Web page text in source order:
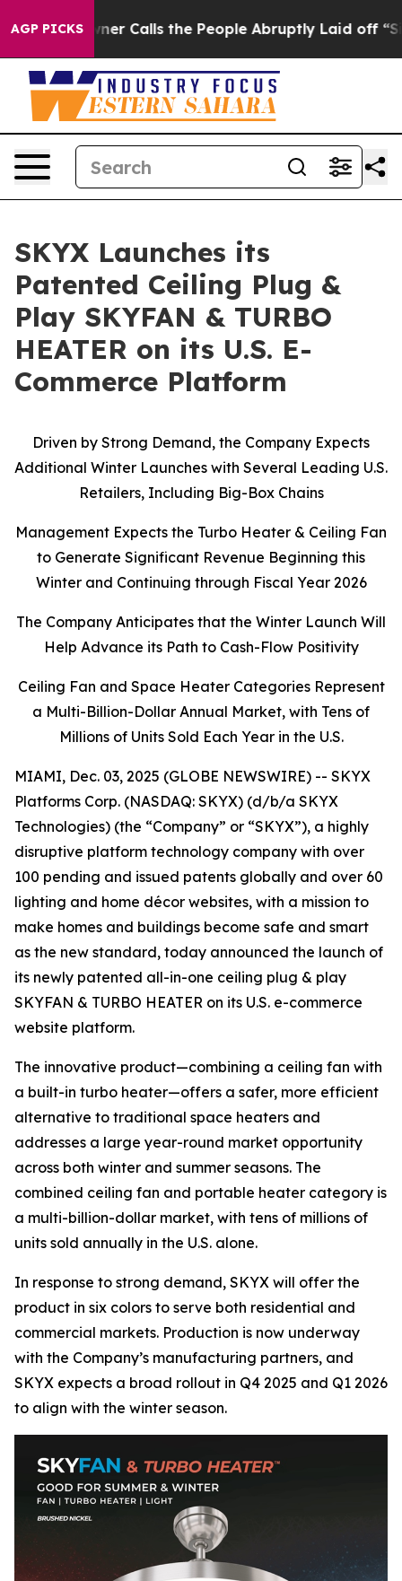
AGP PICKSCalls the People Abruptly Laid off “Simply a
SKYX Launches its
Patented Ceiling Plug &
Play SKYFAN & TURBO
HEATER on its U.S. E-
Commerce Platform
Driven by Strong Demand, the Company Expects
Additional Winter Launches with Several Leading U.S.
Retailers, Including Big-Box Chains
Management Expects the Turbo Heater & Ceiling Fan
to Generate Significant Revenue Beginning this
Winter and Continuing through Fiscal Year 2026
The Company Anticipates that the Winter Launch Will
Help Advance its Path to Cash-Flow Positivity
Ceiling Fan and Space Heater Categories Represent
a Multi-Billion-Dollar Annual Market, with Tens of
Millions of Units Sold Each Year in the U.S.
MIAMI, Dec. 03, 2025 (GLOBE NEWSWIRE) -- SKYX
Platforms Corp. (NASDAQ: SKYX) (d/b/a SKYX
Technologies) (the “Company” or “SKYX”), a highly
disruptive platform technology company with over
100 pending and issued patents globally and over 60
lighting and home décor websites, with a mission to
make homes and buildings become safe and smart
as the new standard, today announced the launch of
its newly patented all-in-one ceiling plug & play
SKYFAN & TURBO HEATER on its U.S. e-commerce
website platform.
The innovative product—combining a ceiling fan with
a built-in turbo heater—offers a safer, more efficient
alternative to traditional space heaters and
addresses a large year-round market opportunity
across both winter and summer seasons. The
combined ceiling fan and portable heater category is
a multi-billion-dollar market, with tens of millions of
units sold annually in the U.S. alone.
In response to strong demand, SKYX will offer the
product in six colors to serve both residential and
commercial markets. Production is now underway
with the Company’s manufacturing partners, and
SKYX expects a broad rollout in Q4 2025 and Q1 2026
to align with the winter season.